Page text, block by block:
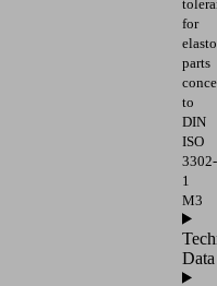
for
parts
to
DIN
ISO
3302-
1
M3
Data